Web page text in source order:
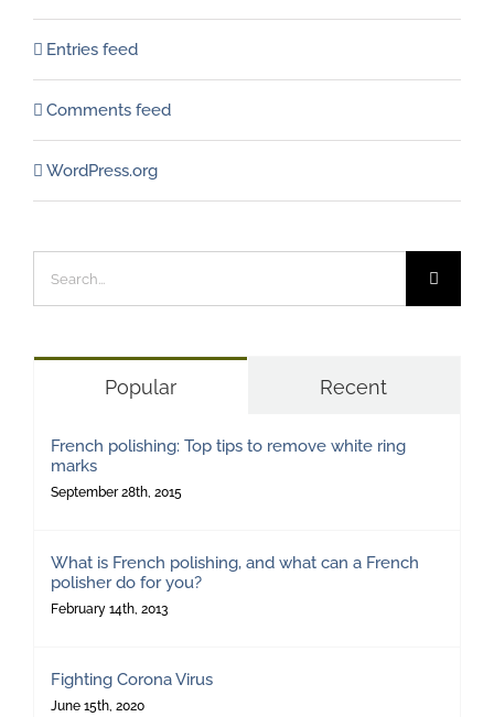
Entries feed
Comments feed
WordPress.org
for:
Popular Recent
French polishing: Top tips to remove white ring
marks
September 28th, 2015
What is French polishing, and what can a French
polisher do for you?
February 14th, 2013
Fighting Corona Virus
June 15th, 2020